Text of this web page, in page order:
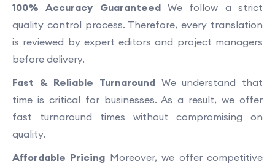
100% Accuracy GuaranteedWe follow a strict
quality control process. Therefore, every translation
is reviewed by expert editors and project managers
before delivery.
Fast & Reliable Turnaround We understand that
time is critical for businesses. As a result, we offer
fast turnaround times without compromising on
quality.
Affordable Pricing Moreover, we offer competitive